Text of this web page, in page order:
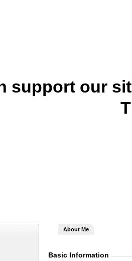
support our
About Me
Basic Information